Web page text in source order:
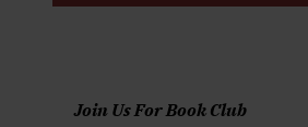
Join Us For Book Club